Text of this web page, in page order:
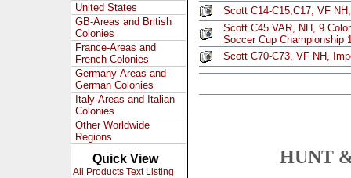
United States
GB-Areas and British
Colonies
France-Areas and
French Colonies
Germany-Areas and
German Colonies
Italy-Areas and Italian
Colonies
Other Worldwide
Regions
Quick View
All Products Text Listing
Scott C14-C15,C17, VF
Scott C45 VAR, NH, 9
Soccer Cup Championship
Scott C70-C73, VF NH,
HUNT